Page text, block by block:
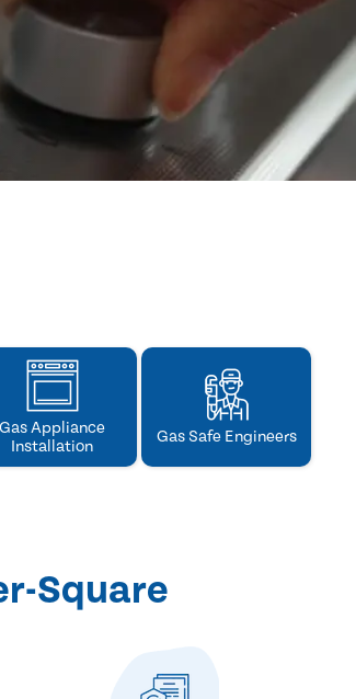
Gas Appliance
Installation
Gas Safe Engineers
Square